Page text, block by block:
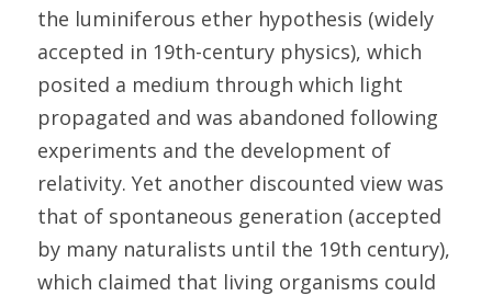
the luminiferous ether hypothesis (widely
accepted in 19th-century physics), which
posited a medium through which light
propagated and was abandoned following
experiments and the development of
relativity. Yet another discounted view was
that of spontaneous generation (accepted
by many naturalists until the 19th century),
which claimed that living organisms could